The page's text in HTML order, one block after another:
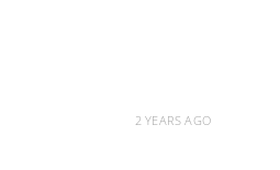
2 YEARS AGO